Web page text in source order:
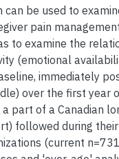
can be used to
pain
to examine the
(emotional
immediately
over the first year
part of a Canadian
followed during
(current